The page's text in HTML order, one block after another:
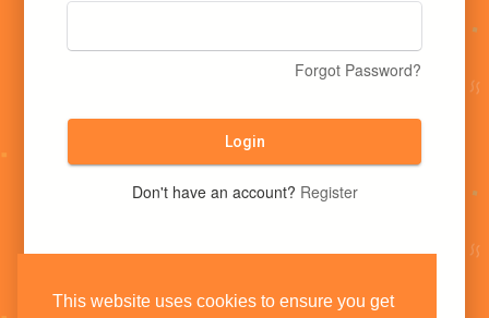
This website uses cookies to ensure you get
Forgot Password?
Login
Don't have an account? Register